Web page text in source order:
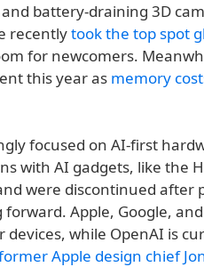
battery-draining 3D
recentlytook the top spot
for newcomers.
this year as memory
focused on AI-first
with AI gadgets, like the
were discontinued after
Apple, Google,
devices, while OpenAI is
Apple design chief